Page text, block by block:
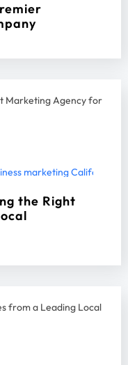
marketing California
the Right